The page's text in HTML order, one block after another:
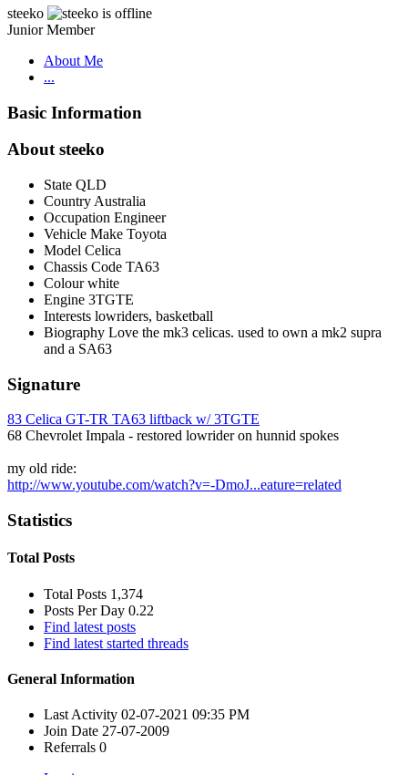
steeko
Junior Member
About Me
...
Basic Information
About steeko
State QLD
Country Australia
Occupation Engineer
Vehicle Make Toyota
Model Celica
Chassis Code TA63
Colour white
Engine 3TGTE
Interests lowriders, basketball
Biography Love the mk3 celicas. used to own a mk2 supra
and a SA63
Signature
83 Celica GT-TR TA63 liftback w/ 3TGTE
68 Chevrolet Impala - restored lowrider on hunnid spokes
my old ride:
http://www.youtube.com/watch?v=-DmoJ...eature=related
Statistics
Total Posts
Total Posts 1,374
Posts Per Day 0.22
Find latest posts
Find latest started threads
General Information
Last Activity 02-07-2021 09:35 PM
Join Date 27-07-2009
Referrals 0